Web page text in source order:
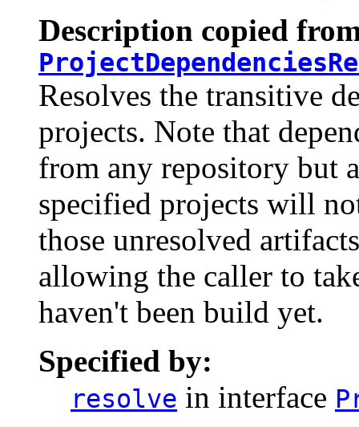
Description copied
Resolves the transitive
projects. Note that
from any repository but
specified projects will
those unresolved
allowing the caller to
haven't been build yet.
Specified by:
resolve in interface